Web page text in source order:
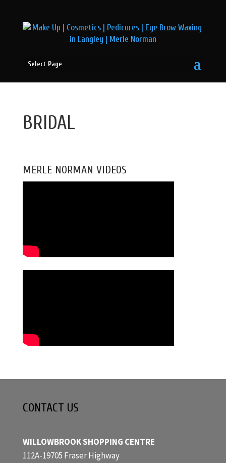
Select Page
BRIDAL
MERLE NORMAN VIDEOS
CONTACT US
WILLOWBROOK SHOPPING CENTRE
112A-19705 Fraser Highway